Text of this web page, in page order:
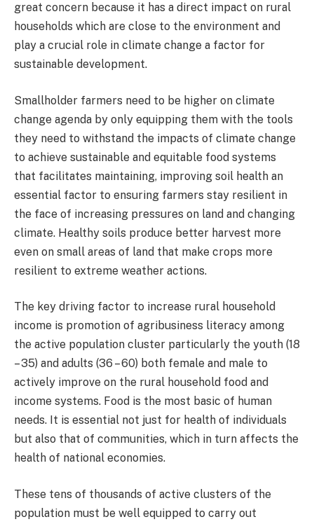
great concern because it has a direct impact on rural
households which are close to the environment and
play a crucial role in climate change a factor for
sustainable development.
Smallholder farmers need to be higher on climate
change agenda by only equipping them with the tools
they need to withstand the impacts of climate change
to achieve sustainable and equitable food systems
that facilitates maintaining, improving soil health an
essential factor to ensuring farmers stay resilient in
the face of increasing pressures on land and changing
climate. Healthy soils produce better harvest more
even on small areas of land that make crops more
resilient to extreme weather actions.
The key driving factor to increase rural household
income is promotion of agribusiness literacy among
the active population cluster particularly the youth (18
– 35) and adults (36 – 60) both female and male to
actively improve on the rural household food and
income systems. Food is the most basic of human
needs. It is essential not just for health of individuals
but also that of communities, which in turn affects the
health of national economies.
These tens of thousands of active clusters of the
population must be well equipped to carry out